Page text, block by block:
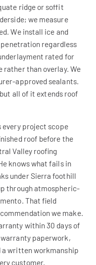
ridge or soffit
we measure
We install ice and
regardless
rated for
rather than overlay. We
approved sealants.
all of it extends roof
every project scope
roof before the
Valley roofing
knows what fails in
under Sierra foothill
through atmospheric-
That field
we make.
within 30 days of
paperwork,
written workmanship
customer.